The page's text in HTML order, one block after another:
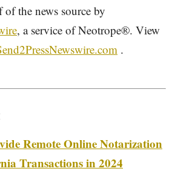
of the news source by
, a service of Neotrope®. View
.
Remote Online Notarization
Transactions in 2024